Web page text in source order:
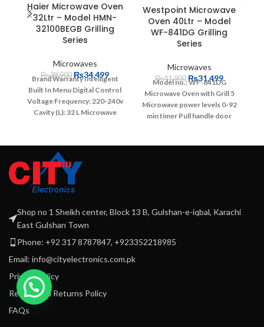
Haier Microwave Oven
32Ltr – Model HMN-
32100BEGB Grilling
Series
Microwaves
₨38,900 ₨34,499
Brand WarrantyIntelligent
Built In Menu Digital Control
Voltage Frequency: 220-240v
Cavity (L): 32 L Microwave
ControlClock Setting &
Kitchen Timer
CookingMicrowave & Grill
Cooking
Out Function for Children
Function
Westpoint Microwave
Oven 40Ltr – Model
WF-841DG Grilling
Series
Microwaves
₨41,900 ₨31,499
Model no.: WF-841DG
Microwave Oven with Grill 5
Microwave power levels 0-92
min timer Pull handle door
Shop no 1 Sheikh center, Block 13 B, Gulshan-e-iqbal, Karachi
East Gulshan Town
Phone: +92 317 8787847, +923352218985
Email: info@cityelectronics.com.pk
Privacy Policy
Refund and Returns Policy
FAQs